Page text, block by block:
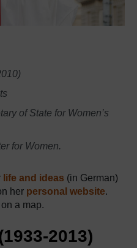
of State for Women’s
for Women.
life and ideas (in German)
her personal website.
on a map.
2013)